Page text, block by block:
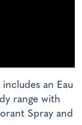
an Eau
range with
Spray and